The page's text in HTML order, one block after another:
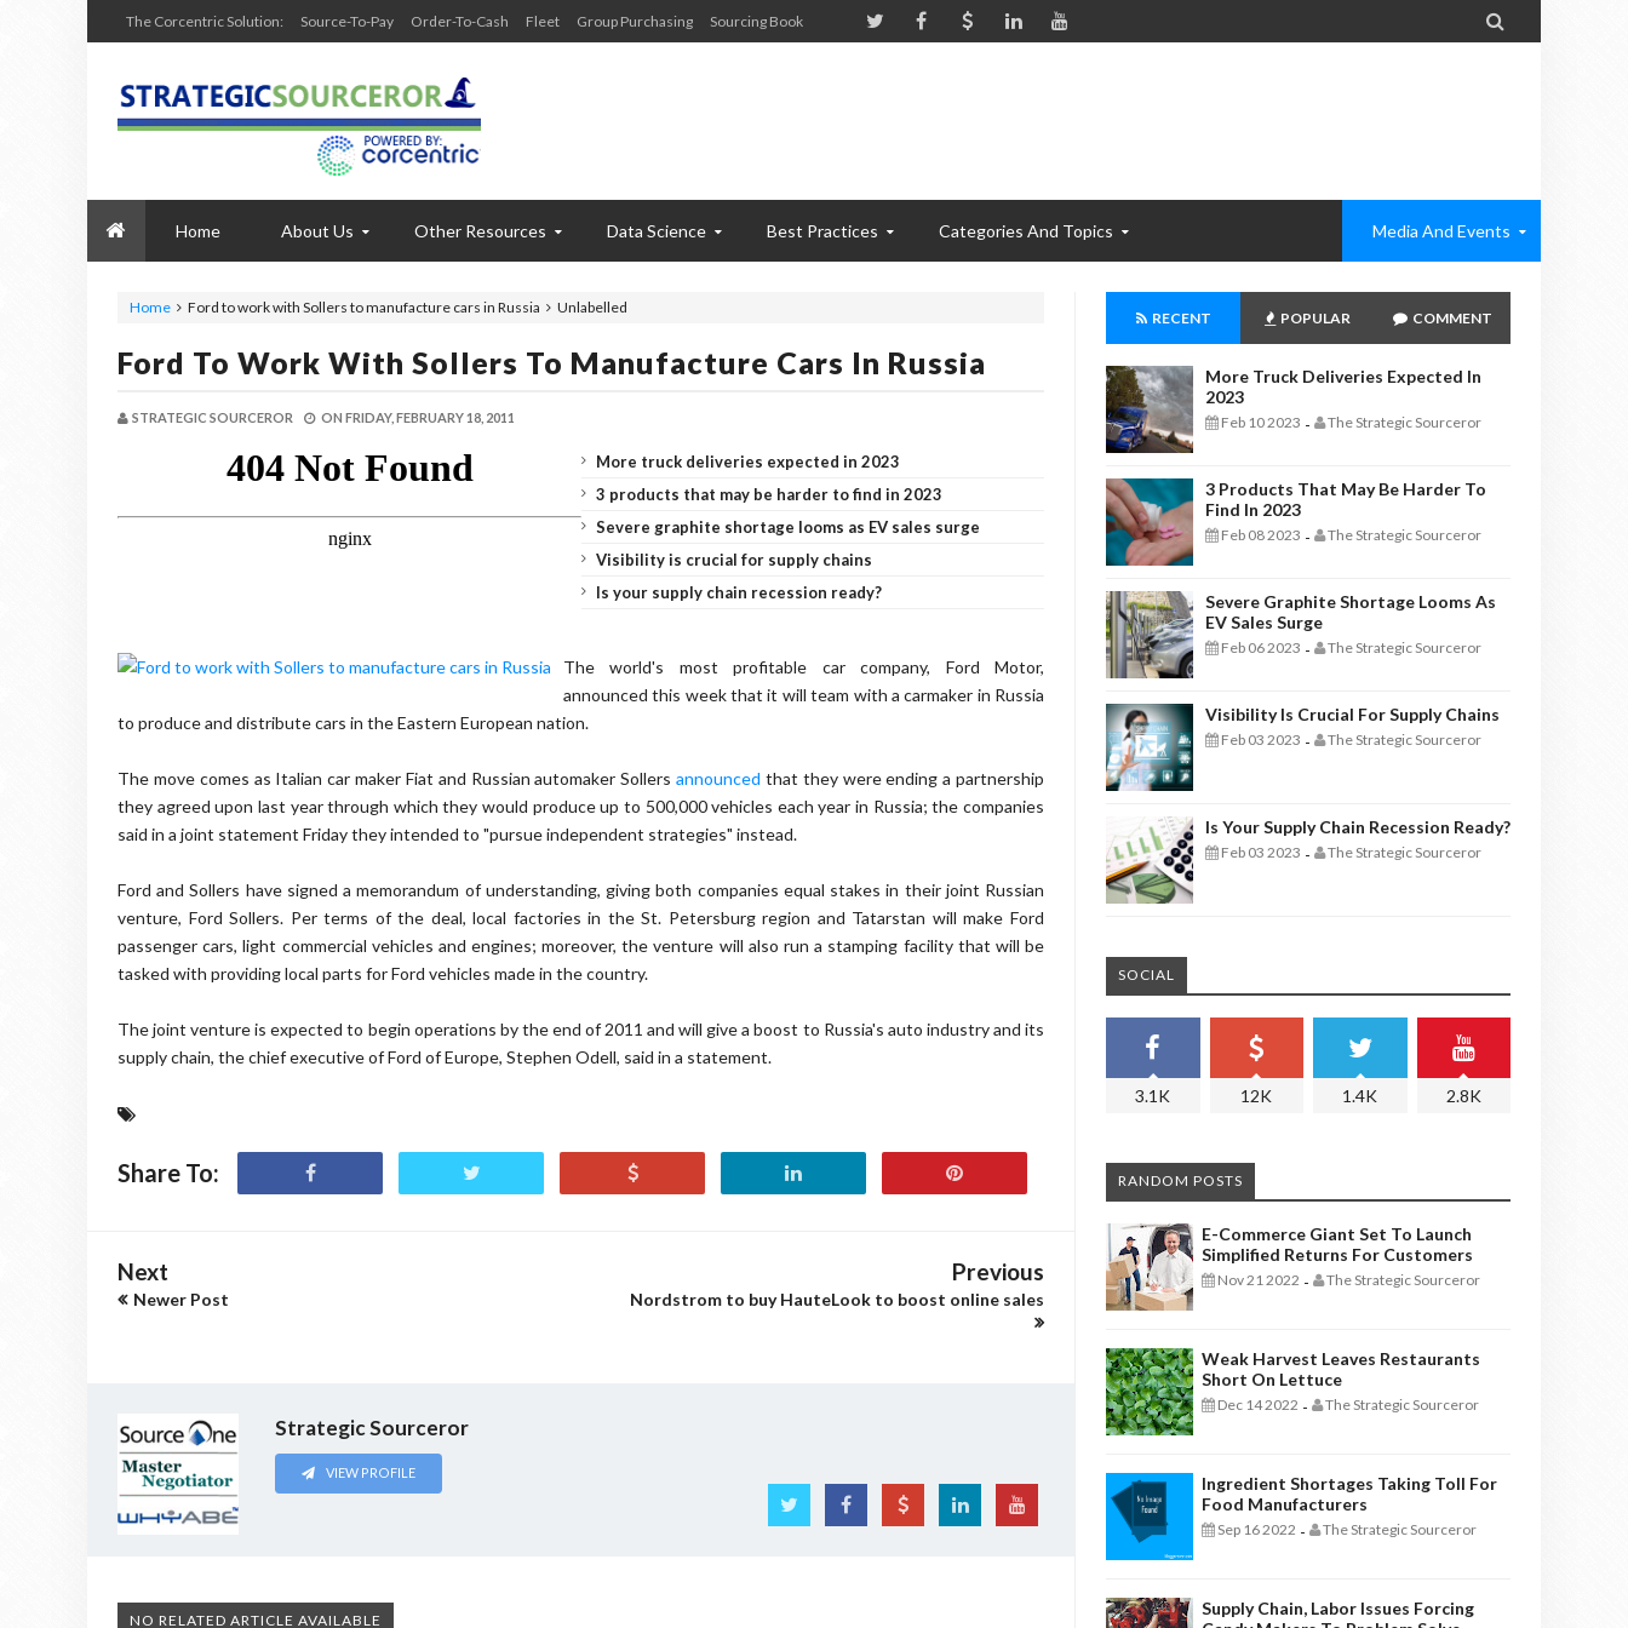
The Corcentric Solution: Source-To-Pay Order-To-Cash Fleet Group Purchasing Sourcing Book 
Home About Us Other Resources Data Science Best Practices Categories And Topics Media And Events
Home Unlabelled
Ford to work with Sollers to manufacture cars in Russia
Ford To Work With Sollers To Manufacture Cars In Russia
STRATEGIC SOURCEROR ON FRIDAY, FEBRUARY 18, 2011
More truck deliveries expected in 2023
3 products that may be harder to find in 2023
Severe graphite shortage looms as EV sales surge
Visibility is crucial for supply chains
Is your supply chain recession ready?
The world's most profitable car company, Ford Motor,
announced this week that it will team with a carmaker in Russia
to produce and distribute cars in the Eastern European nation.
The move comes as Italian car maker Fiat and Russian automaker Sollers announced that they were ending a partnership
they agreed upon last year through which they would produce up to 500,000 vehicles each year in Russia; the companies
said in a joint statement Friday they intended to "pursue independent strategies" instead.
Ford and Sollers have signed a memorandum of understanding, giving both companies equal stakes in their joint Russian
venture, Ford Sollers. Per terms of the deal, local factories in the St. Petersburg region and Tatarstan will make Ford
passenger cars, light commercial vehicles and engines; moreover, the venture will also run a stamping facility that will be
tasked with providing local parts for Ford vehicles made in the country.
The joint venture is expected to begin operations by the end of 2011 and will give a boost to Russia's auto industry and its
supply chain, the chief executive of Ford of Europe, Stephen Odell, said in a statement.
Share To:
Next
Newer Post
Previous
Nordstrom to buy HauteLook to boost online sales
Strategic Sourceror
VIEW PROFILE
NO RELATED ARTICLE AVAILABLE
RECENT POPULAR COMMENT
More Truck Deliveries Expected In
2023
Feb 10 2023 - The Strategic Sourceror
3 Products That May Be Harder To
Find In 2023
Feb 08 2023 - The Strategic Sourceror
Severe Graphite Shortage Looms As
EV Sales Surge
Feb 06 2023 - The Strategic Sourceror
Visibility Is Crucial For Supply Chains
Feb 03 2023 - The Strategic Sourceror
Is Your Supply Chain Recession Ready?
Feb 03 2023 - The Strategic Sourceror
SOCIAL
3.1K 12K 1.4K 2.8K
RANDOM POSTS
E-Commerce Giant Set To Launch
Simplified Returns For Customers
Nov 21 2022 - The Strategic Sourceror
Weak Harvest Leaves Restaurants
Short On Lettuce
Dec 14 2022 - The Strategic Sourceror
Ingredient Shortages Taking Toll For
Food Manufacturers
Sep 16 2022 - The Strategic Sourceror
Supply Chain, Labor Issues Forcing